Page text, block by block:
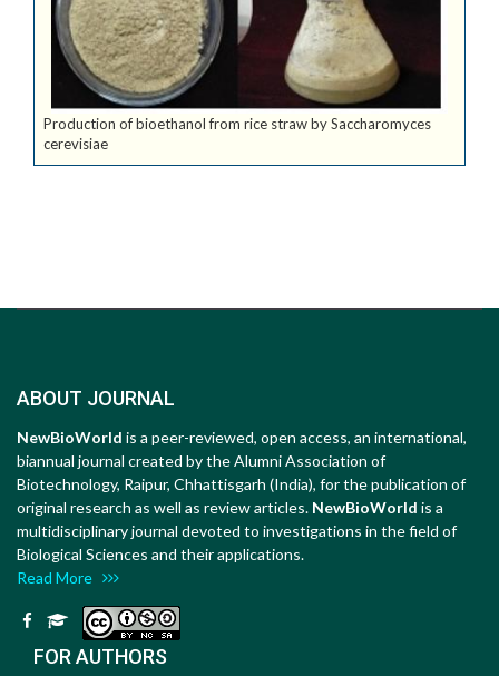
Production of bioethanol from rice straw by Saccharomyces
cerevisiae
ABOUT JOURNAL
NewBioWorld is a peer-reviewed, open access, an international,
biannual journal created by the Alumni Association of
Biotechnology, Raipur, Chhattisgarh (India), for the publication of
original research as well as review articles. NewBioWorld is a
multidisciplinary journal devoted to investigations in the field of
Biological Sciences and their applications.
Read More
FOR AUTHORS